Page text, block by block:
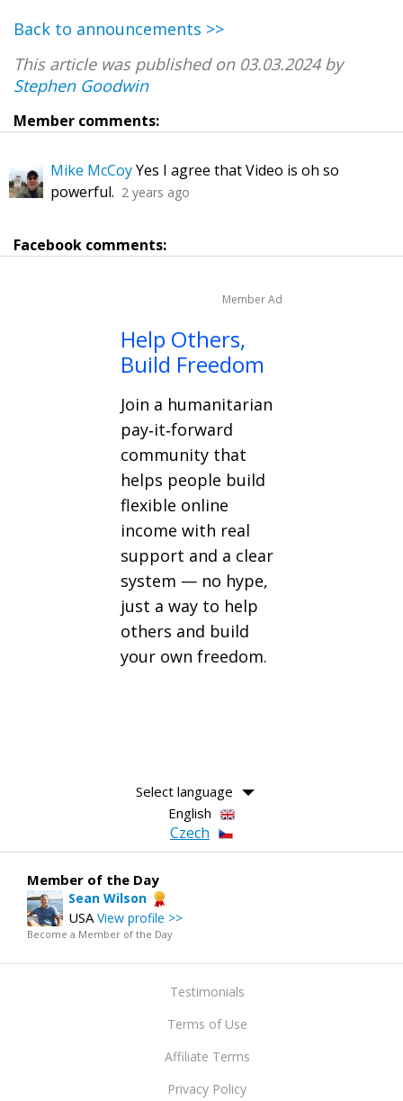
Back to announcements >>
This article was published on 03.03.2024 by
Stephen Goodwin
Member comments:
Mike McCoyYes I agree that Video is oh so
powerful. 2 years ago
Facebook comments:
Member Ad
Help Others,
Build Freedom
Join a humanitarian
pay‑it‑forward
community that
helps people build
flexible online
income with real
support and a clear
system — no hype,
just a way to help
others and build
your own freedom.
Select language
English
Czech
Member of the Day
Sean Wilson
USA View profile >>
Become a Member of the Day
Testimonials
Terms of Use
Affiliate Terms
Privacy Policy